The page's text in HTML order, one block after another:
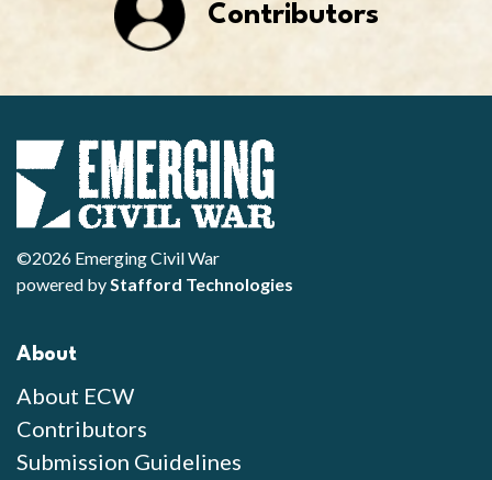
Contributors
©2026 Emerging Civil War
powered byStafford Technologies
About
About ECW
Contributors
Submission Guidelines